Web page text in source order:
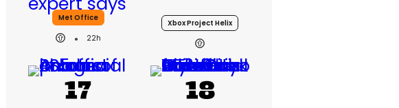
Met Office
22h
Xbox Project Helix